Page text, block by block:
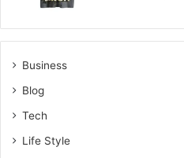
Business
Blog
Tech
Life Style